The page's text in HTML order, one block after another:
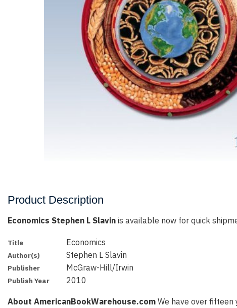
Product Description
Economics Stephen L Slavin is available now for quick
Title Economics
Author(s) Stephen L Slavin
Publisher McGraw-Hill/Irwin
Publish Year 2010
About AmericanBookWarehouse.com We have over